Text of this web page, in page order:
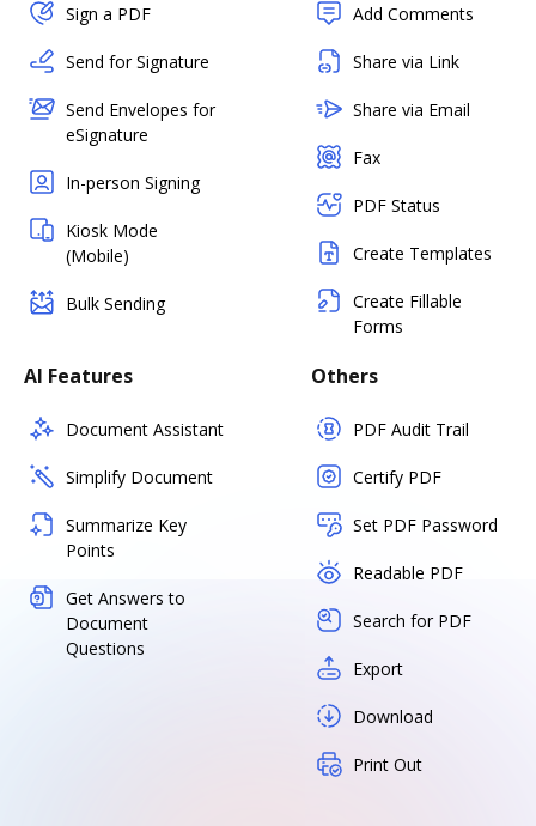
Sign a PDF
Send for Signature
Send Envelopes for
eSignature
In-person Signing
Kiosk Mode
(Mobile)
Bulk Sending
Add Comments
Share via Link
Share via Email
Fax
PDF Status
Create Templates
Create Fillable
Forms
AI Features
Document Assistant
Simplify Document
Summarize Key
Points
Get Answers to
Document
Questions
Others
PDF Audit Trail
Certify PDF
Set PDF Password
Readable PDF
Search for PDF
Export
Download
Print Out